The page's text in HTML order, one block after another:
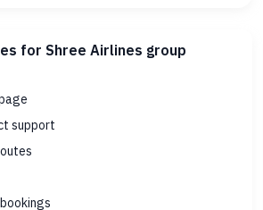
for Shree Airlines group
support